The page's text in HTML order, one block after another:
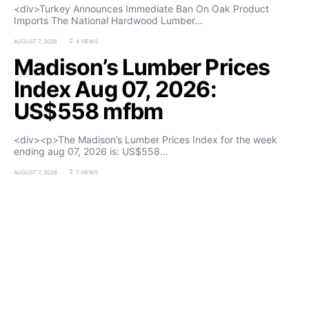
<div>Turkey Announces Immediate Ban On Oak Product
Imports The National Hardwood Lumber…
AUGUST 7, 2026 4 VIEWS
Madison’s Lumber Prices
Index Aug 07, 2026:
US$558 mfbm
<div><p>The Madison’s Lumber Prices Index for the week
ending aug 07, 2026 is: US$558…
AUGUST 7, 2026 7 VIEWS